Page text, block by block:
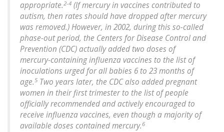
appropriate. 2-4 (If mercury in vaccines contributed to
autism, then rates should have dropped after mercury
was removed.) However, in 2002, during this so-called
phase-out period, the Centers for Disease Control and
Prevention (CDC) actually added two doses of
mercury-containing influenza vaccines to the list of
inoculations urged for all babies 6 to 23 months of
age. 5 Two years later, the CDC also added pregnant
women in their first trimester to the list of people
officially recommended and actively encouraged to
receive influenza vaccines, even though a majority of
available doses contained mercury.6